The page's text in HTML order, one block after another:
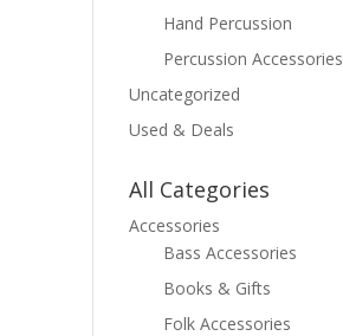
Hand Percussion
Percussion Accessories
Uncategorized
Used & Deals
All Categories
Accessories
Bass Accessories
Books & Gifts
Folk Accessories